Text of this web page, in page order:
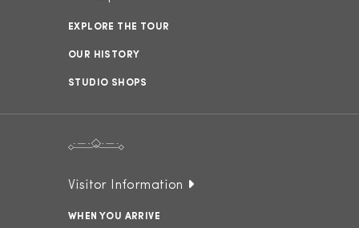
EXPLORE THE TOUR
OUR HISTORY
STUDIO SHOPS
Visitor Information
WHEN YOU ARRIVE